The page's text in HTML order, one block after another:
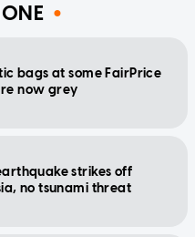
bags at some FairPrice
now grey
strikes off
no tsunami threat